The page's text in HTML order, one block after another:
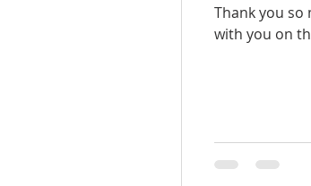
Thank you so
with you on